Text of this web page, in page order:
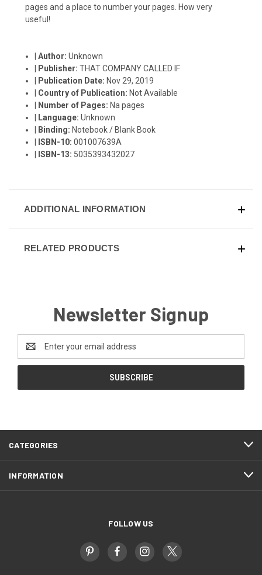
pages and a place to number your pages. How very
useful!
|Author:Unknown
Publisher:THAT COMPANY CALLED IF
Publication Date: Nov 29, 2019
Country of Publication: Not Available
Number of Pages: Na pages
Language:Unknown
Binding: Notebook / Blank Book
ISBN-10:001007639A
ISBN-13: 5035393432027
ADDITIONAL INFORMATION
RELATED PRODUCTS
Newsletter Signup
Address
CATEGORIES
INFORMATION
FOLLOW US